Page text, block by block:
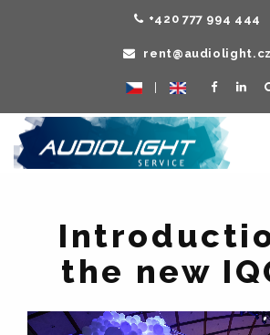
+420 777 994 444
rent@audiolight.cz
the new